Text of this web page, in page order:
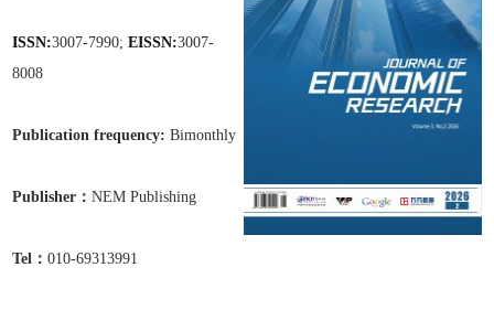
ISSN:3007-7990; EISSN:3007-
8008
Publication frequency:Bimonthly
Publisher：NEM Publishing
Tel ：010-69313991